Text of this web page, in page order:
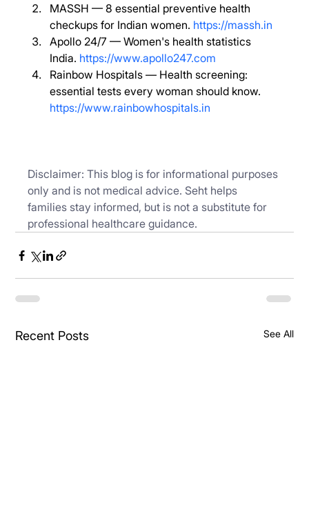
MASSH — 8 essential preventive health
checkups for Indian women. https://massh.in
Apollo 24/7 — Women's health statistics
India. https://www.apollo247.com
Rainbow Hospitals — Health screening:
essential tests every woman should know.
https://www.rainbowhospitals.in
Disclaimer: This blog is for informational purposes
only and is not medical advice. Seht helps
families stay informed, but is not a substitute for
professional healthcare guidance.
Recent Posts See All